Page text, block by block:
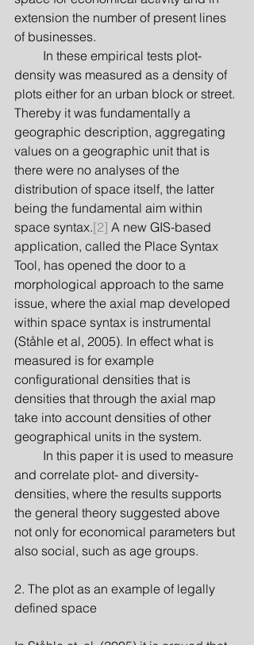
extension the number of present lines
of businesses.
In these empirical tests plot-
density was measured as a density of
plots either for an urban block or street.
Thereby it was fundamentally a
geographic description, aggregating
values on a geographic unit that is
there were no analyses of the
distribution of space itself, the latter
being the fundamental aim within
space syntax.[2] A new GIS-based
application, called the Place Syntax
Tool, has opened the door to a
morphological approach to the same
issue, where the axial map developed
within space syntax is instrumental
(Ståhle et al, 2005). In effect what is
measured is for example
configurational densities that is
densities that through the axial map
take into account densities of other
geographical units in the system.
In this paper it is used to measure
and correlate plot- and diversity-
densities, where the results supports
the general theory suggested above
not only for economical parameters but
also social, such as age groups.
2. The plot as an example of legally
defined space